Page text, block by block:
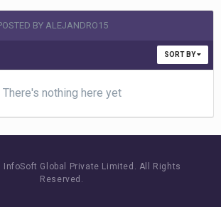
BY ALEJANDRO15
SORT BY
There's nothing here yet
Global Private Limited. All Rights
Reserved.